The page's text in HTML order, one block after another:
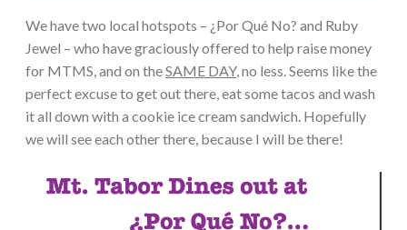
We have two local hotspots – ¿Por Qué No? and Ruby
Jewel – who have graciously offered to help raise money
for MTMS, and on theSAME DAY, no less. Seems like the
perfect excuse to get out there, eat some tacos and wash
it all down with a cookie ice cream sandwich. Hopefully
we will see each other there, because I will be there!